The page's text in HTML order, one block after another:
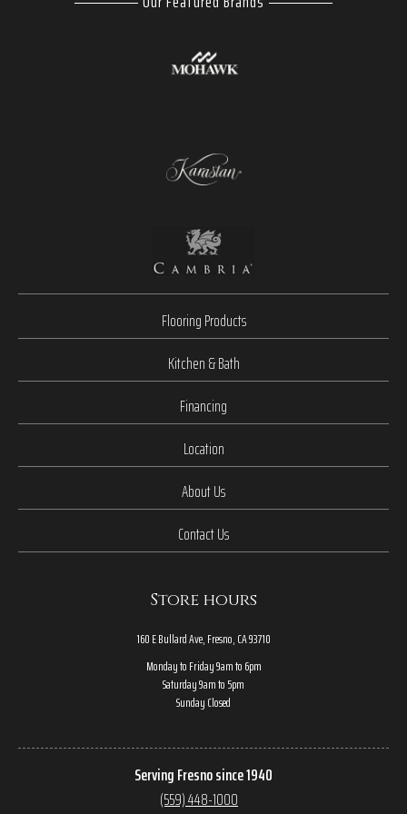
Flooring Products
Kitchen & Bath
Financing
Location
About Us
Contact Us
Store hours
160 E Bullard Ave, Fresno, CA 93710
Monday to Friday 9am to 6pm
Saturday 9am to 5pm
Sunday Closed
Serving Fresno since 1940
(559) 448-1000